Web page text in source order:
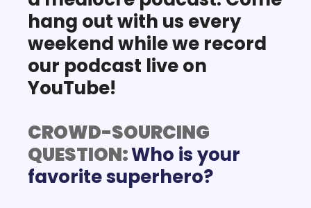
hang out with us every
weekend while we record
our podcast live on
YouTube!
CROWD-SOURCING
QUESTION: Who is your
favorite superhero?